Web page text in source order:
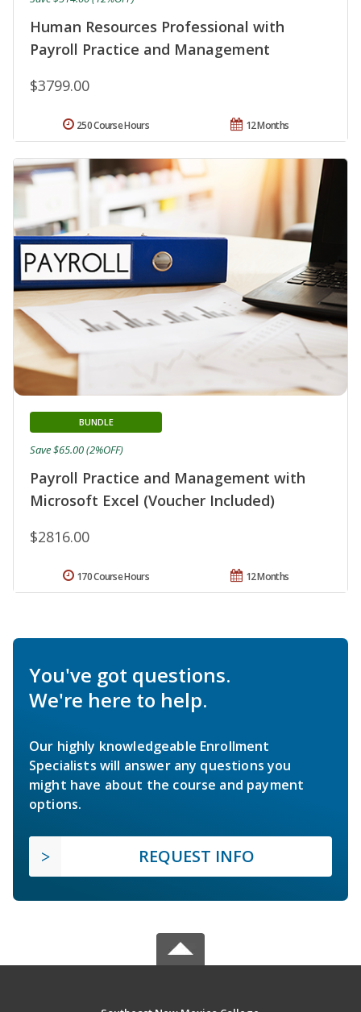
Human Resources Professional with
Payroll Practice and Management
$3799.00
12 Months
250 Course Hours
Payroll Practice and Management with
Microsoft Excel (Voucher Included)
BUNDLE
$2816.00
Save $65.00 (2%OFF)
12 Months
170 Course Hours
You've got questions.
We're here to help.
Our highly knowledgeable Enrollment
Specialists will answer any questions you
might have about the course and payment
options.
REQUEST INFO